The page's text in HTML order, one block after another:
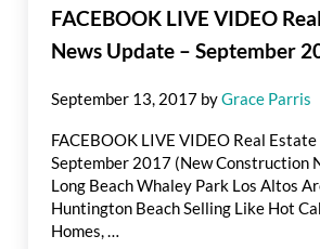
FACEBOOK LIVE VIDEO
News Update – September
September 13, 2017 byGrace Parris
FACEBOOK LIVE VIDEO Real
September 2017 (New Construction
Long Beach Whaley Park Los Altos
Huntington Beach Selling Like Hot
Homes, …